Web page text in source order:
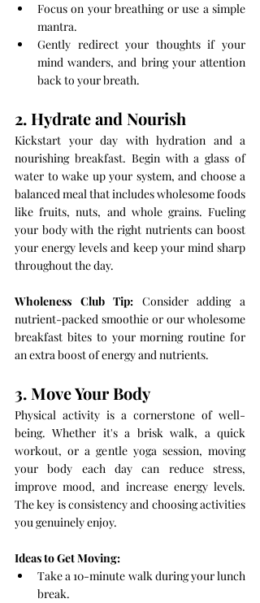
Focus on your breathing or use a simple
mantra.
Gently redirect your thoughts if your
mind wanders, and bring your attention
back to your breath.
2. Hydrate and Nourish
Kickstart your day with hydration and a
nourishing breakfast. Begin with a glass of
water to wake up your system, and choose a
balanced meal that includes wholesome foods
like fruits, nuts, and whole grains. Fueling
your body with the right nutrients can boost
your energy levels and keep your mind sharp
throughout the day.
Wholeness Club Tip: Consider adding a
nutrient-packed smoothie or our wholesome
breakfast bites to your morning routine for
an extra boost of energy and nutrients.
3. Move Your Body
Physical activity is a cornerstone of well-
being. Whether it's a brisk walk, a quick
workout, or a gentle yoga session, moving
your body each day can reduce stress,
improve mood, and increase energy levels.
The key is consistency and choosing activities
you genuinely enjoy.
Ideas to Get Moving:
Take a 10-minute walk during your lunch
break.